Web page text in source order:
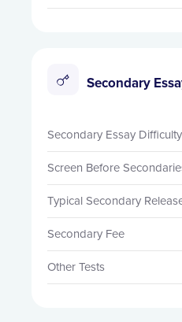
Secondary
Secondary Essay Difficulty
Screen Before
Typical Secondary
Secondary Fee
Other Tests